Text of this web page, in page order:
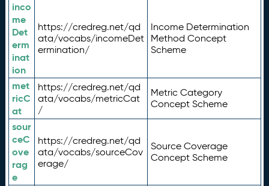
inco
me
Det
erm
inat
ion
https://credreg.net/qd
ata/vocabs/incomeDet
ermination/
Income Determination
Method Concept
Scheme
met
ricC
at
https://credreg.net/qd
ata/vocabs/metricCat
/
Metric Category
Concept Scheme
sour
ceC
ove
rag
e
https://credreg.net/qd
ata/vocabs/sourceCov
erage/
Source Coverage
Concept Scheme